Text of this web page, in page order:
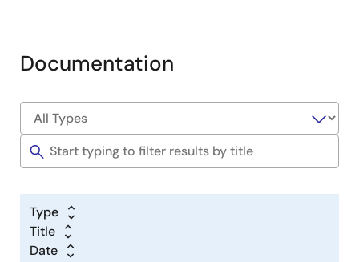
Documentation
Type
Title
Date